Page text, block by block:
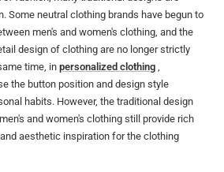
Some neutral clothing brands have begun to
men's and women's clothing, and the
design of clothing are no longer strictly
time, in personalized clothing
the button position and design style
habits. However, the traditional design
and women's clothing still provide rich
aesthetic inspiration for the clothing